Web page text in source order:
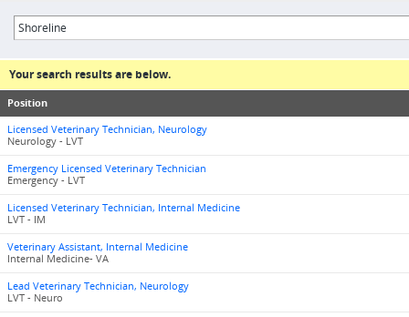
Your search results are below.
Position
Licensed Veterinary Technician, Neurology
Neurology - LVT
Emergency Licensed Veterinary Technician
Emergency - LVT
Licensed Veterinary Technician, Internal Medicine
LVT - IM
Veterinary Assistant, Internal Medicine
Internal Medicine- VA
Lead Veterinary Technician, Neurology
LVT - Neuro